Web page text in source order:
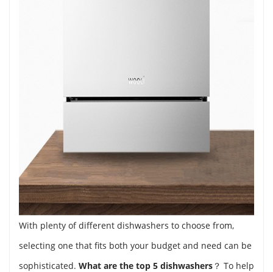
With plenty of different dishwashers to choose from,
selecting one that fits both your budget and need can be
sophisticated. What are the top 5 dishwashers ？ To help